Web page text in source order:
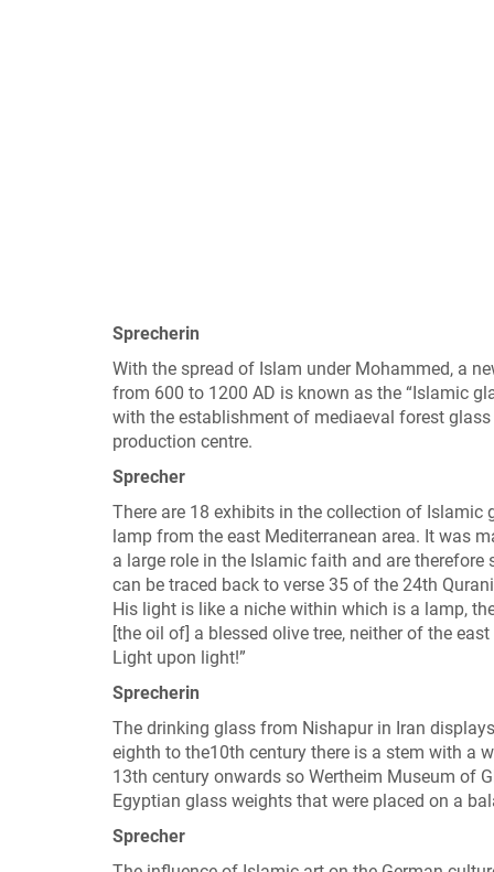
Sprecherin
With the spread of Islam under Mohammed, a
from 600 to 1200 AD is known as the “Islamic
with the establishment of mediaeval forest glass
production centre.
Sprecher
There are 18 exhibits in the collection of Islamic
lamp from the east Mediterranean area. It was
a large role in the Islamic faith and are
can be traced back to verse 35 of the 24th
His light is like a niche within which is a lamp,
[the oil of] a blessed olive tree, neither of the
Light upon light!”
Sprecherin
The drinking glass from Nishapur in Iran
eighth to the10th century there is a stem with a
13th century onwards so Wertheim Museum of
Egyptian glass weights that were placed on a
Sprecher